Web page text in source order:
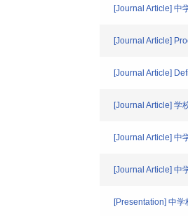
[Journal Article] 中
[Journal Article]
[Journal Article]
[Journal Article] 学
[Journal Article] 中
[Journal Article] 中
[Presentation] 中